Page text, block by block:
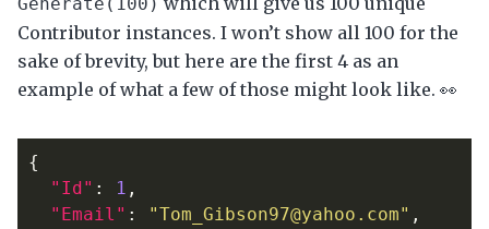
Generate(100)
Contributor instances. I won’t show all 100 for the
sake of brevity, but here are the first 4 as an
example of what a few of those might look like. 👀
{
"Id" : 1 ,
"Email" : "Tom_Gibson97@yahoo.com" ,